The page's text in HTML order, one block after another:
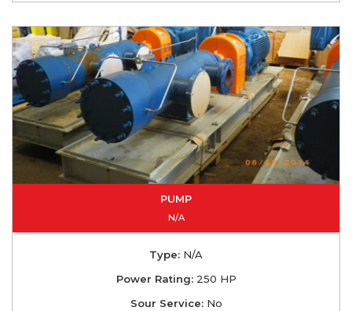
PUMP
N/A
Type: N/A
Power Rating:250 HP
Sour Service:No